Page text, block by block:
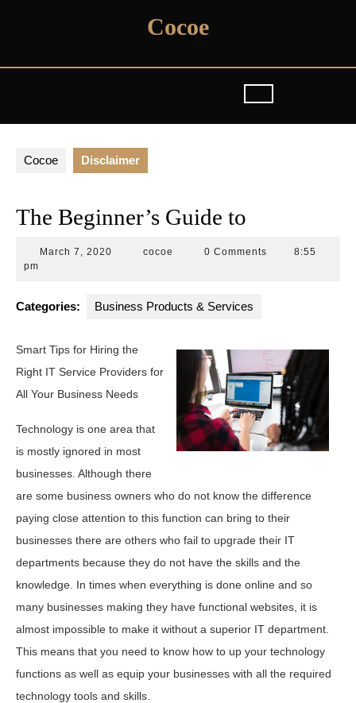
Cocoe
Cocoe Disclaimer
The Beginner’s Guide to
March 7, 2020 cocoe 0 Comments
8:55
pm
Categories: Business Products & Services
Smart Tips for Hiring the
Right IT Service Providers for
All Your Business Needs
Technology is one area that
is mostly ignored in most
businesses. Although there
are some business owners who do not know the difference
paying close attention to this function can bring to their
businesses there are others who fail to upgrade their IT
departments because they do not have the skills and the
knowledge. In times when everything is done online and so
many businesses making they have functional websites, it is
almost impossible to make it without a superior IT department.
This means that you need to know how to up your technology
functions as well as equip your businesses with all the required
technology tools and skills.